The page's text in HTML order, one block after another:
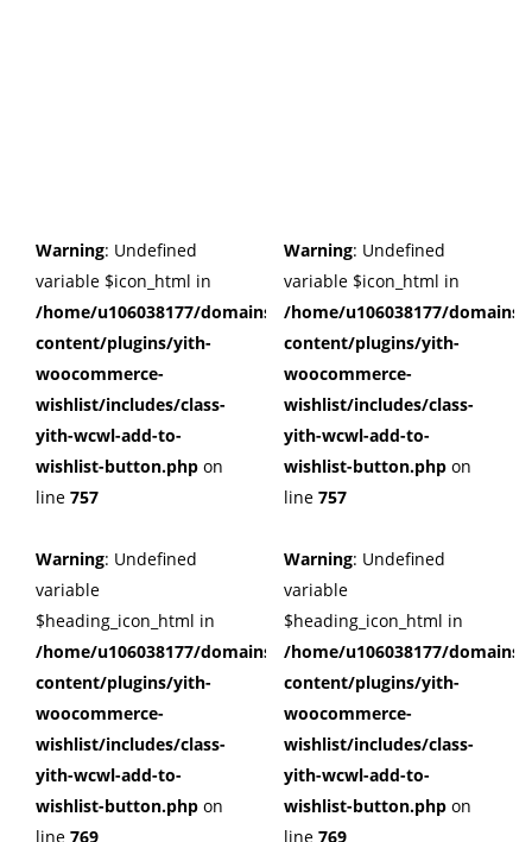
Warning: Undefined
variable $icon_html in
/home/u106038177/domains/cuffberts.com/public_html/
content/plugins/yith-
woocommerce-
wishlist/includes/class-
yith-wcwl-add-to-
wishlist-button.php on
line 757
Warning: Undefined
variable
$heading_icon_html in
/home/u106038177/domains/cuffberts.com/public_html/
content/plugins/yith-
woocommerce-
wishlist/includes/class-
yith-wcwl-add-to-
wishlist-button.php on
line 769
Warning: Undefined
variable $icon_html in
/home/u106038177/
content/plugins/yith-
woocommerce-
wishlist/includes/class-
yith-wcwl-add-to-
wishlist-button.php on
line 757
Warning: Undefined
variable
$heading_icon_html in
/home/u106038177/
content/plugins/yith-
woocommerce-
wishlist/includes/class-
yith-wcwl-add-to-
wishlist-button.php on
line 769